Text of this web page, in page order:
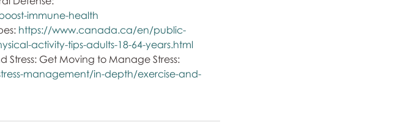
immune-health
https://www.canada.ca/en/public-
activity-tips-adults-18-64-years.html
Get Moving to Manage Stress:
management/in-depth/exercise-and-